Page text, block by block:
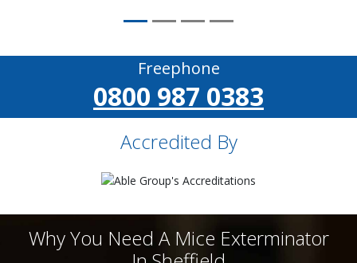
Freephone
0800 987 0383
Accredited By
Why You Need A Mice Exterminator